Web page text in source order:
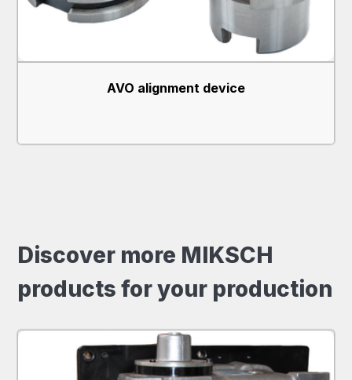
AVO alignment device
Discover more MIKSCH
products for your production